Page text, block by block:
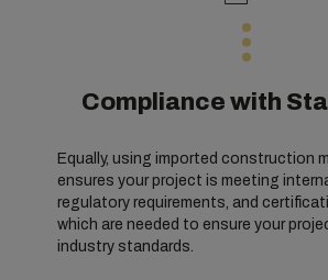
Compliance with
Equally, using imported construction
ensures your project is meeting
regulatory requirements, and
which are needed to ensure your
industry standards.